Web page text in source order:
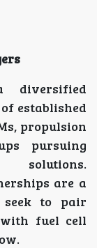
diversified
established
propulsion
pursuing
solutions.
are a
seek to pair
with fuel cell